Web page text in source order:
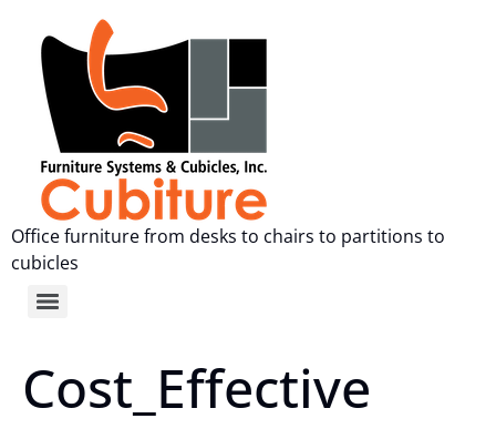
Office furniture from desks to chairs to partitions to
cubicles
Cost_Effective